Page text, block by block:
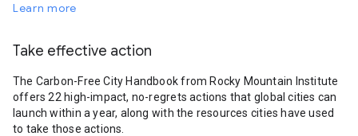
Learn more
Take effective action
The Carbon-Free City Handbook from Rocky Mountain Institute
offers 22 high-impact, no-regrets actions that global cities can
launch within a year, along with the resources cities have used
to take those actions.